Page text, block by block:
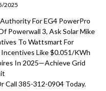
2025
For EG4 PowerPro
Powerwall 3, Ask Solar Mike
To Wattsmart For
Incentives Like $0.051/kWh
In 2025—Achieve Grid
385-312-0904 Today.